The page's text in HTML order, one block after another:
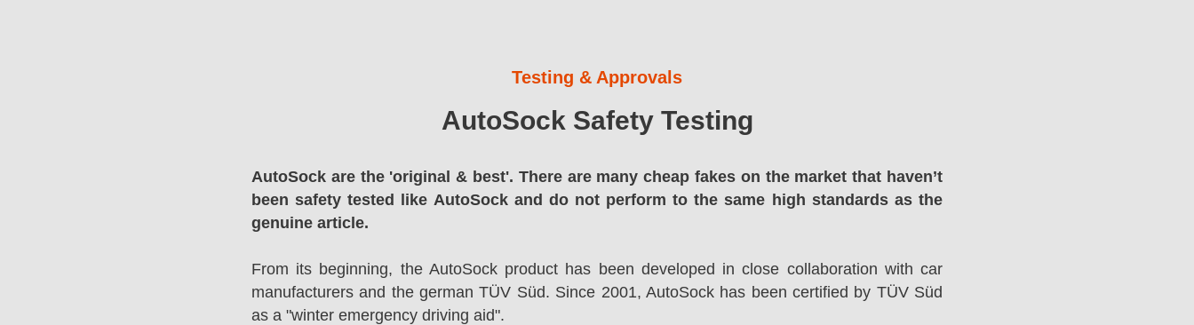
Testing & Approvals
AutoSock Safety Testing
AutoSock are the 'original & best'. There are many cheap fakes on the market that haven’t
been safety tested like AutoSock and do not perform to the same high standards as the
genuine article.
From its beginning, the AutoSock product has been developed in close collaboration with car
manufacturers and the german TÜV Süd. Since 2001, AutoSock has been certified by TÜV Süd
as a "winter emergency driving aid".